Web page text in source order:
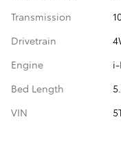
Transmission
Drivetrain
Engine
Bed Length
VIN